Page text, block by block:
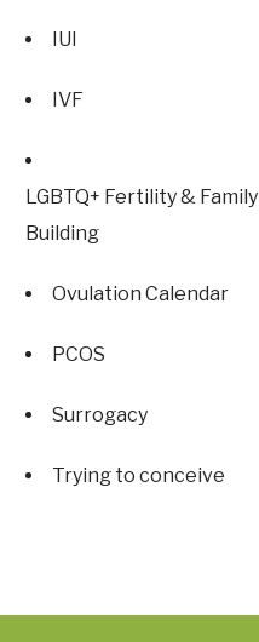
IUI
IVF
LGBTQ+ Fertility & Family
Building
Ovulation Calendar
PCOS
Surrogacy
Trying to conceive